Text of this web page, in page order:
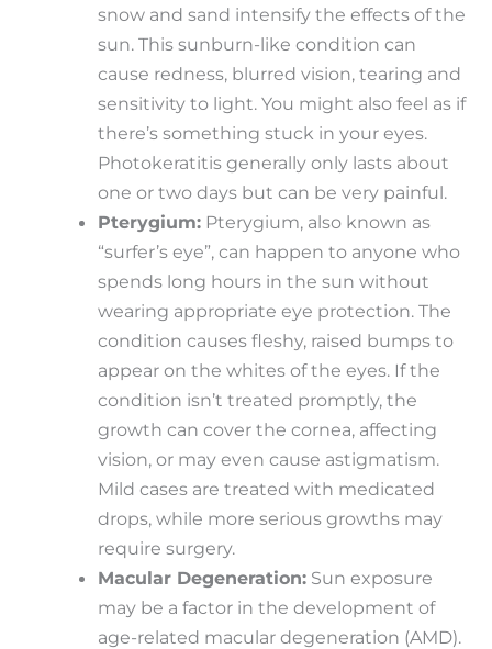
snow and sand intensify the effects of the
sun. This sunburn-like condition can
cause redness, blurred vision, tearing and
sensitivity to light. You might also feel as if
there’s something stuck in your eyes.
Photokeratitis generally only lasts about
one or two days but can be very painful.
Pterygium: Pterygium, also known as
“surfer’s eye”, can happen to anyone who
spends long hours in the sun without
wearing appropriate eye protection. The
condition causes fleshy, raised bumps to
appear on the whites of the eyes. If the
condition isn’t treated promptly, the
growth can cover the cornea, affecting
vision, or may even cause astigmatism.
Mild cases are treated with medicated
drops, while more serious growths may
require surgery.
Macular Degeneration: Sun exposure
may be a factor in the development of
age-related macular degeneration (AMD).